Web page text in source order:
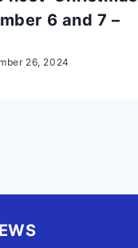
6 and 7 –
26, 2024